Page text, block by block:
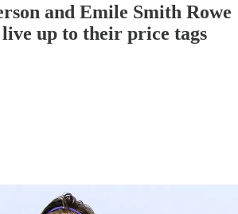
and Emile Smith Rowe
up to their price tags